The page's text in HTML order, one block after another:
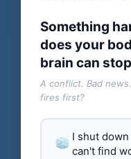
Something
does your
brain can
A conflict. Bad
fires first?
I shut
can't find